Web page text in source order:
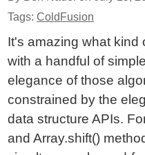
Tags:ColdFusion
It's amazing what kind
with a handful of
elegance of those
constrained by the
data structure APIs.
and Array.shift()